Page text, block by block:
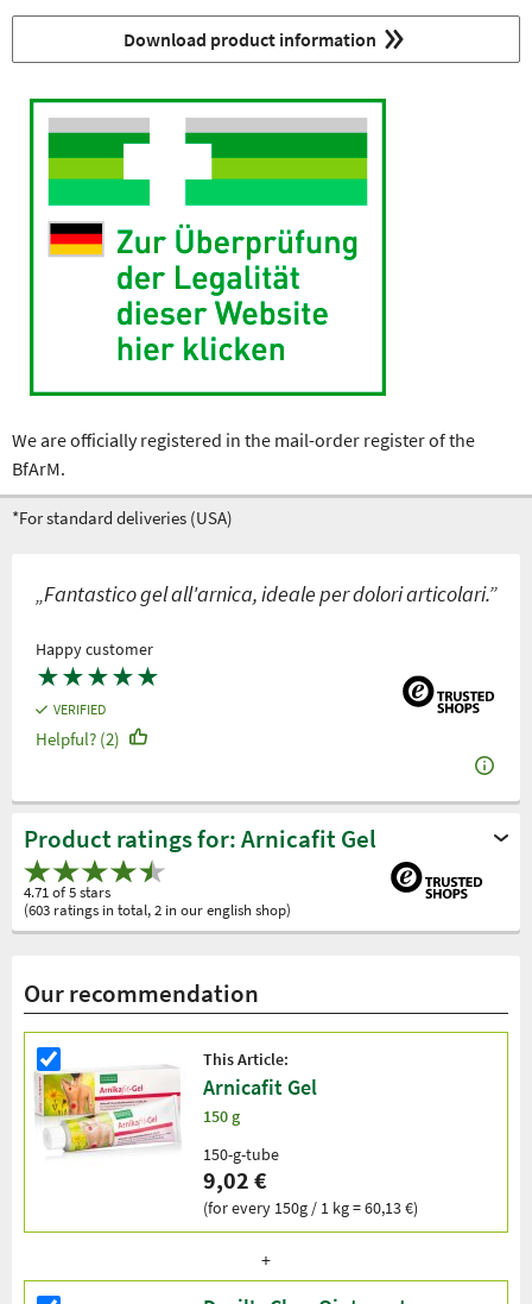
Download product information
We are officially registered in the mail-order register of the
BfArM.
*For standard deliveries (USA)
„Fantastico gel all'arnica, ideale per dolori articolari.”
Happy customer
★★★★★
VERIFIED
Helpful? (2)
Product ratings for: Arnicafit Gel
4.71 of 5 stars
(603 ratings in total, 2 in our english shop)
Our recommendation
This Article:
Arnicafit Gel
150 g
150-g-tube
9,02 €
(for every 150g / 1 kg = 60,13 €)